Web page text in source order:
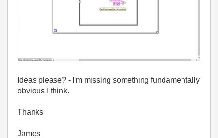
Ideas please? - I'm missing something fundamentally
obvious I think.
Thanks
James